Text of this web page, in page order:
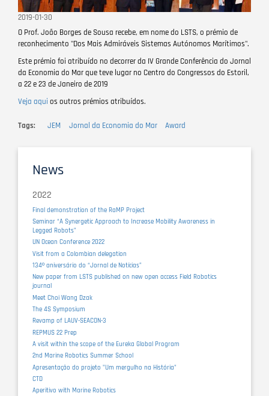
2019-01-30
O Prof. João Borges de Sousa recebe, em nome do LSTS, o prémio de
reconhecimento "Dos Mais Admiráveis Sistemas Autónomos Marítimos".
Este prémio foi atribuído no decorrer da IV Grande Conferência do Jornal
da Economia do Mar que teve lugar no Centro do Congressos do Estoril,
a 22 e 23 de Janeiro de 2019
Veja aqui os outros prémios atribuídos.
Tags JEM Jornal da Economia do Mar Award
News
2022
Final demonstration of the RaMP Project
Seminar “A Synergetic Approach to Increase Mobility Awareness in
Legged Robots”
UN Ocean Conference 2022
Visit from a Colombian delegation
134º aniversário do “Jornal de Notícias”
New paper from LSTS published on new open access Field Robotics
journal
Meet Choi Wang Dzak
The 4S Symposium
Revamp of LAUV-SEACON-3
REPMUS 22 Prep
A visit within the scope of the Eureka Global Program
2nd Marine Robotics Summer School
Apresentação do projeto "Um mergulho na História"
CTD
Aperitivo with Marine Robotics